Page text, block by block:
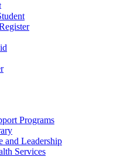
Programs
and Leadership
Services